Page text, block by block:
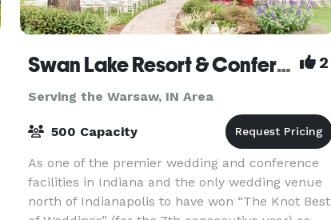
Swan Lake Resort & Conference Center 2
Serving the Warsaw, IN Area
500 Capacity
As one of the premier wedding and conference
facilities in Indiana and the only wedding venue
north of Indianapolis to have won “The Knot Best